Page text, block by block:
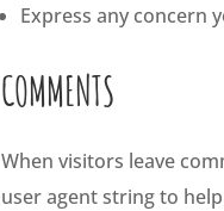
Express any concern
COMMENTS
When visitors leave
user agent string to